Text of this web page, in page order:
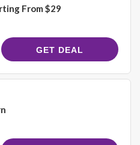
From $29
GET DEAL